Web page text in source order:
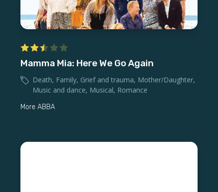
Mamma Mia: Here We Go Again
Death, Family, Grief and trauma, Mother/Daughter,
Music and dance, Musical, Romance
More ABBA